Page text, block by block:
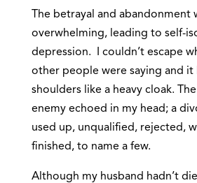
The betrayal and abandonment
overwhelming, leading to self-
depression. I couldn’t escape
other people were saying and it
shoulders like a heavy cloak.
enemy echoed in my head; a
used up, unqualified, rejected,
finished, to name a few.
Although my husband hadn’t